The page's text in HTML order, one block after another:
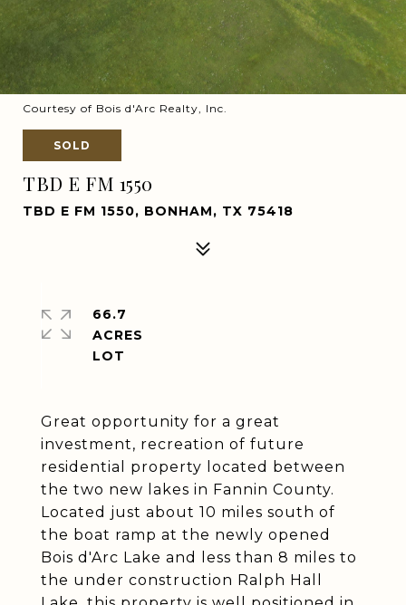
Courtesy of Bois d'Arc Realty, Inc.
SOLD
TBD E FM 1550
TBD E FM 1550, BONHAM, TX 75418
Great opportunity for a great
investment, recreation of future
residential property located between
the two new lakes in Fannin County.
Located just about 10 miles south of
the boat ramp at the newly opened
Bois d'Arc Lake and less than 8 miles to
the under construction Ralph Hall
66.7
ACRES